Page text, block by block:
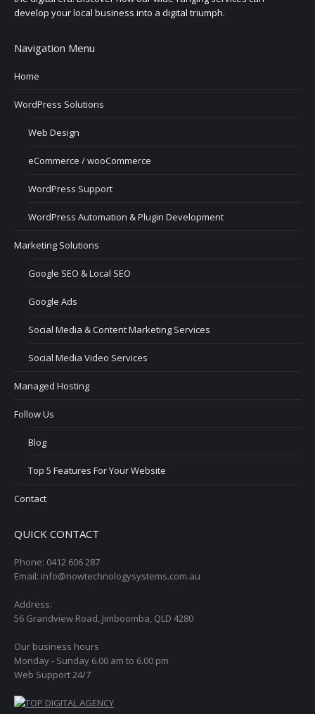
develop your local business into a digital triumph.
Navigation Menu
Home
WordPress Solutions
Web Design
eCommerce / wooCommerce
WordPress Support
WordPress Automation & Plugin Development
Marketing Solutions
Google SEO & Local SEO
Google Ads
Social Media & Content Marketing Services
Social Media Video Services
Managed Hosting
Follow Us
Blog
Top 5 Features For Your Website
Contact
QUICK CONTACT
Phone: 0412 606 287
Email: info@nowtechnologysystems.com.au
Address:
56 Grandview Road, Jimboomba, QLD 4280
Our business hours
Monday - Sunday 6.00 am to 6.00 pm
Web Support 24/7